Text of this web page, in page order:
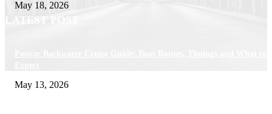
May 18, 2026
LATEST POST
May 13, 2026